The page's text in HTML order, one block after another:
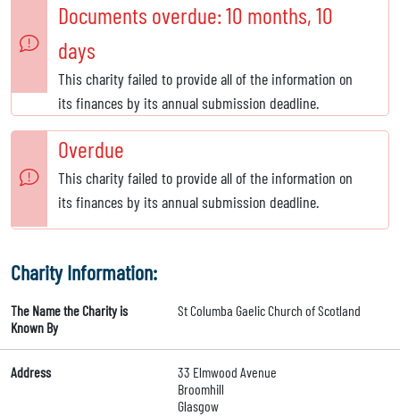
Documents overdue: 10 months, 10
days
This charity failed to provide all of the information on
its finances by its annual submission deadline.
Overdue
This charity failed to provide all of the information on
its finances by its annual submission deadline.
Charity Information:
The Name the Charity is
Known By
St Columba Gaelic Church of Scotland
Address
33 Elmwood Avenue
Broomhill
Glasgow